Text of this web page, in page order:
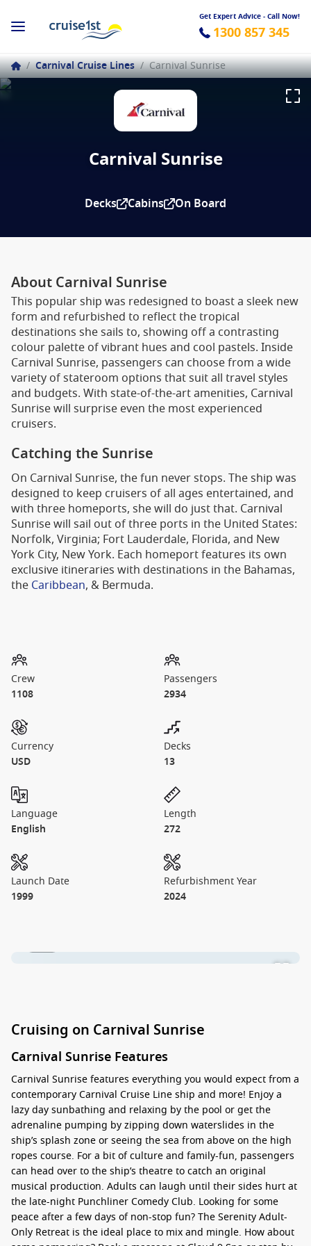
Get Expert Advice - Call Now!
1300 857 345
/ Carnival Cruise Lines / Carnival Sunrise
Carnival Sunrise
Decks Cabins On Board
About Carnival Sunrise
This popular ship was redesigned to boast a sleek new
form and refurbished to reflect the tropical
destinations she sails to, showing off a contrasting
colour palette of vibrant hues and cool pastels. Inside
Carnival Sunrise, passengers can choose from a wide
variety of stateroom options that suit all travel styles
and budgets. With state-of-the-art amenities, Carnival
Sunrise will surprise even the most experienced
cruisers.
Catching the Sunrise
On Carnival Sunrise, the fun never stops. The ship was
designed to keep cruisers of all ages entertained, and
with three homeports, she will do just that. Carnival
Sunrise will sail out of three ports in the United States:
Norfolk, Virginia; Fort Lauderdale, Florida, and New
York City, New York. Each homeport features its own
exclusive itineraries with destinations in the Bahamas,
the Caribbean, & Bermuda.
Crew
1108
Passengers
2934
Currency
USD
Decks
13
Language
English
Length
272
Launch Date
1999
Refurbishment Year
2024
Cruising on Carnival Sunrise
Carnival Sunrise Features
Carnival Sunrise features everything you would expect from a
contemporary Carnival Cruise Line ship and more! Enjoy a
lazy day sunbathing and relaxing by the pool or get the
adrenaline pumping by zipping down waterslides in the
ship’s splash zone or seeing the sea from above on the high
ropes course. For a bit of culture and family-fun, passengers
can head over to the ship’s theatre to catch an original
musical production. Adults can laugh until their sides hurt at
the late-night Punchliner Comedy Club. Looking for some
peace after a few days of non-stop fun? The Serenity Adult-
Only Retreat is the ideal place to mix and mingle. How about